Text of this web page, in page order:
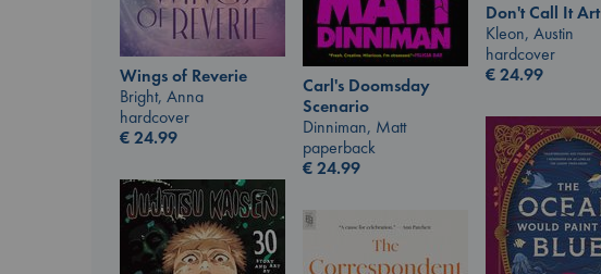
Carl's Doomsday
Scenario
Dinniman, Matt
paperback
€24.99
Wings of Reverie
Bright, Anna
hardcover
€24.99
Don't Call It Art
Kleon, Austin
hardcover
€24.99